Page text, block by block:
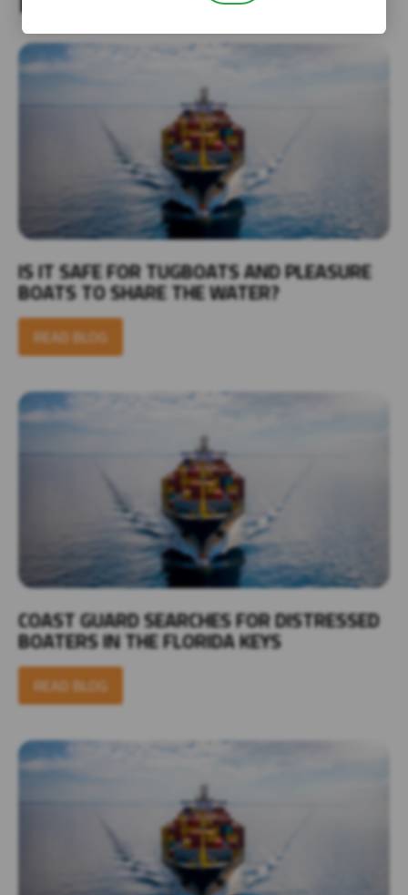
IS IT SAFE FOR TUGBOATS AND PLEASURE
BOATS TO SHARE THE WATER?
READ BLOG
COAST GUARD SEARCHES FOR DISTRESSED
BOATERS IN THE FLORIDA KEYS
READ BLOG